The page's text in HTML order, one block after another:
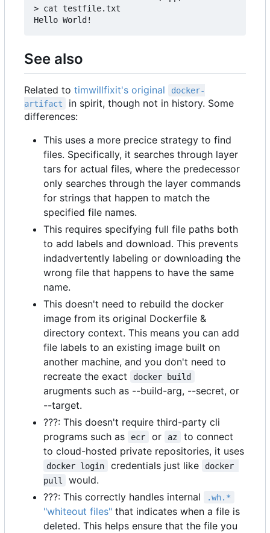
> cat testfile.txt
See also
Related to timwillfixit's original
docker-
artifact
in spirit, though not in history. Some
differences:
This uses a more precice strategy to find
files. Specifically, it searches through layer
tars for actual files, where the predecessor
only searches through the layer commands
for strings that happen to match the
specified file names.
This requires specifying full file paths both
to add labels and download. This prevents
indadvertently labeling or downloading the
wrong file that happens to have the same
name.
This doesn't need to rebuild the docker
image from its original Dockerfile &
directory context. This means you can add
file labels to an existing image built on
another machine, and you don't need to
recreate the exact
docker build
arugments such as --build-arg, --secret, or
--target.
???: This doesn't require third-party cli
programs such as
ecr or az
to connect
to cloud-hosted private repositories, it uses
docker login credentials just like
docker
pull
would.
???: This correctly handles internal
.wh.*
"whiteout files" that indicates when a file is
deleted. This helps ensure that the file you